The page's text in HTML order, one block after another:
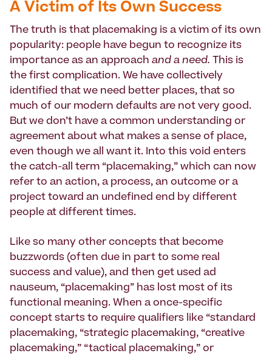
A Victim of Its Own Success
The truth is that placemaking is a victim of its own
popularity: people have begun to recognize its
importance as an approach and a need. This is
the first complication. We have collectively
identified that we need better places, that so
much of our modern defaults are not very good.
But we don’t have a common understanding or
agreement about what makes a sense of place,
even though we all want it. Into this void enters
the catch-all term “placemaking,” which can now
refer to an action, a process, an outcome or a
project toward an undefined end by different
people at different times.
Like so many other concepts that become
buzzwords (often due in part to some real
success and value), and then get used ad
nauseum, “placemaking” has lost most of its
functional meaning. When a once-specific
concept starts to require qualifiers like “standard
placemaking, “strategic placemaking, “creative
placemaking,” “tactical placemaking,” or